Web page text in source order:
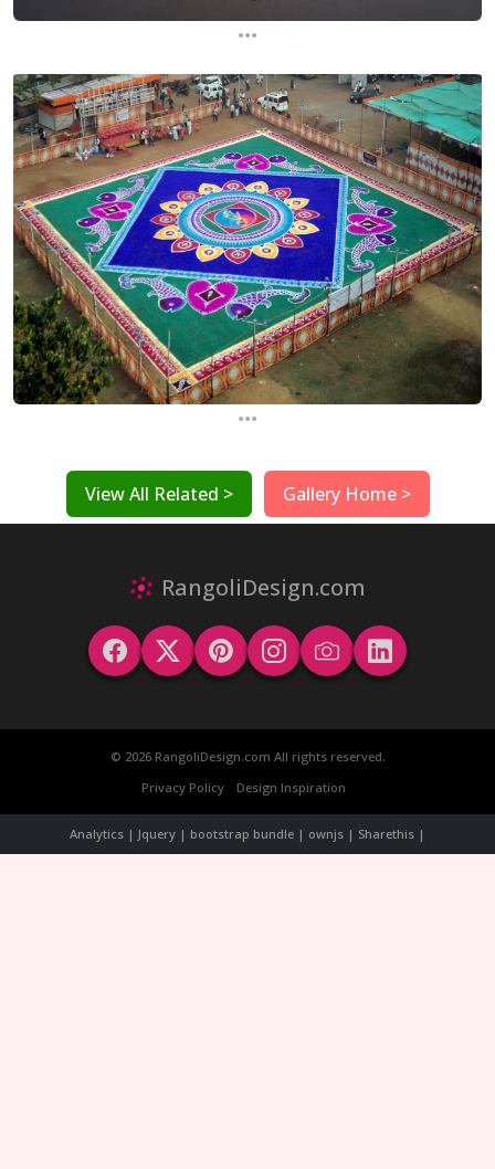
...
...
View All Related > Gallery Home >
RangoliDesign.com
© 2026 RangoliDesign.com All rights reserved.
Privacy Policy
Design Inspiration
Analytics | Jquery | bootstrap bundle | ownjs | Sharethis |